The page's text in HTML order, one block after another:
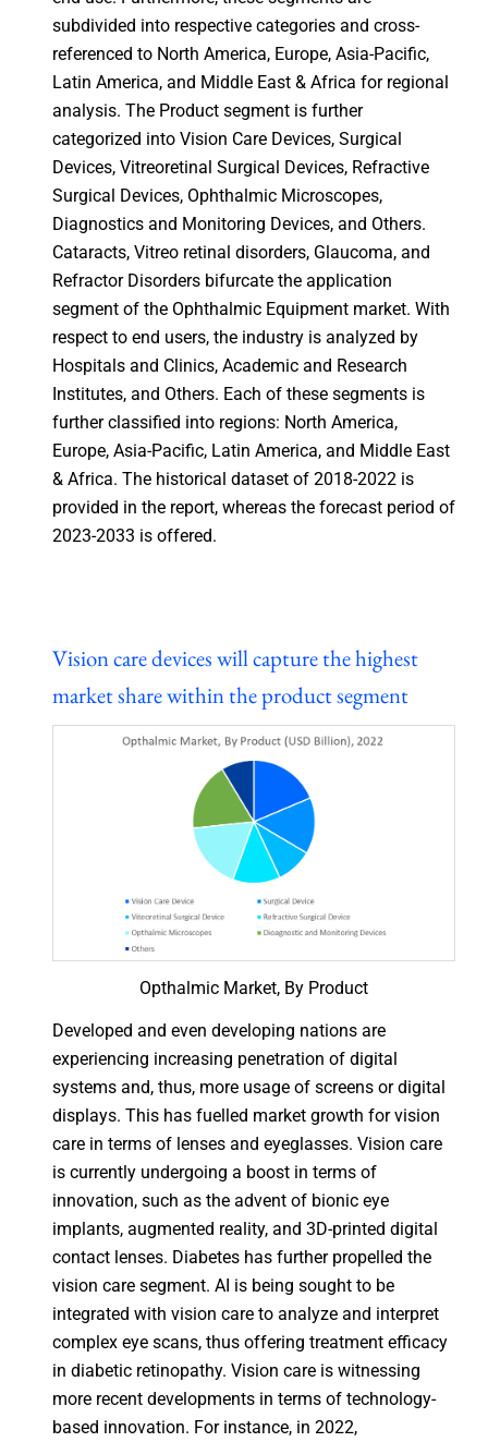
subdivided into respective categories and cross-
referenced to North America, Europe, Asia-Pacific,
Latin America, and Middle East & Africa for regional
analysis. The Product segment is further
categorized into Vision Care Devices, Surgical
Devices, Vitreoretinal Surgical Devices, Refractive
Surgical Devices, Ophthalmic Microscopes,
Diagnostics and Monitoring Devices, and Others.
Cataracts, Vitreo retinal disorders, Glaucoma, and
Refractor Disorders bifurcate the application
segment of the Ophthalmic Equipment market. With
respect to end users, the industry is analyzed by
Hospitals and Clinics, Academic and Research
Institutes, and Others. Each of these segments is
further classified into regions: North America,
Europe, Asia-Pacific, Latin America, and Middle East
& Africa. The historical dataset of 2018-2022 is
provided in the report, whereas the forecast period of
2023-2033 is offered.
Vision care devices will capture the highest
market share within the product segment
Opthalmic Market, By Product
Developed and even developing nations are
experiencing increasing penetration of digital
systems and, thus, more usage of screens or digital
displays. This has fuelled market growth for vision
care in terms of lenses and eyeglasses. Vision care
is currently undergoing a boost in terms of
innovation, such as the advent of bionic eye
implants, augmented reality, and 3D-printed digital
contact lenses. Diabetes has further propelled the
vision care segment. AI is being sought to be
integrated with vision care to analyze and interpret
complex eye scans, thus offering treatment efficacy
in diabetic retinopathy. Vision care is witnessing
more recent developments in terms of technology-
based innovation. For instance, in 2022,